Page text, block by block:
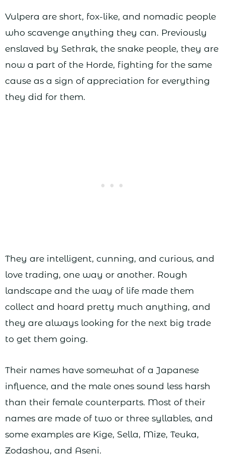
Vulpera are short, fox-like, and nomadic people
who scavenge anything they can. Previously
enslaved by Sethrak, the snake people, they are
now a part of the Horde, fighting for the same
cause as a sign of appreciation for everything
they did for them.
They are intelligent, cunning, and curious, and
love trading, one way or another. Rough
landscape and the way of life made them
collect and hoard pretty much anything, and
they are always looking for the next big trade
to get them going.
Their names have somewhat of a Japanese
influence, and the male ones sound less harsh
than their female counterparts. Most of their
names are made of two or three syllables, and
some examples are Kige, Sella, Mize, Teuka,
Zodashou, and Aseni.